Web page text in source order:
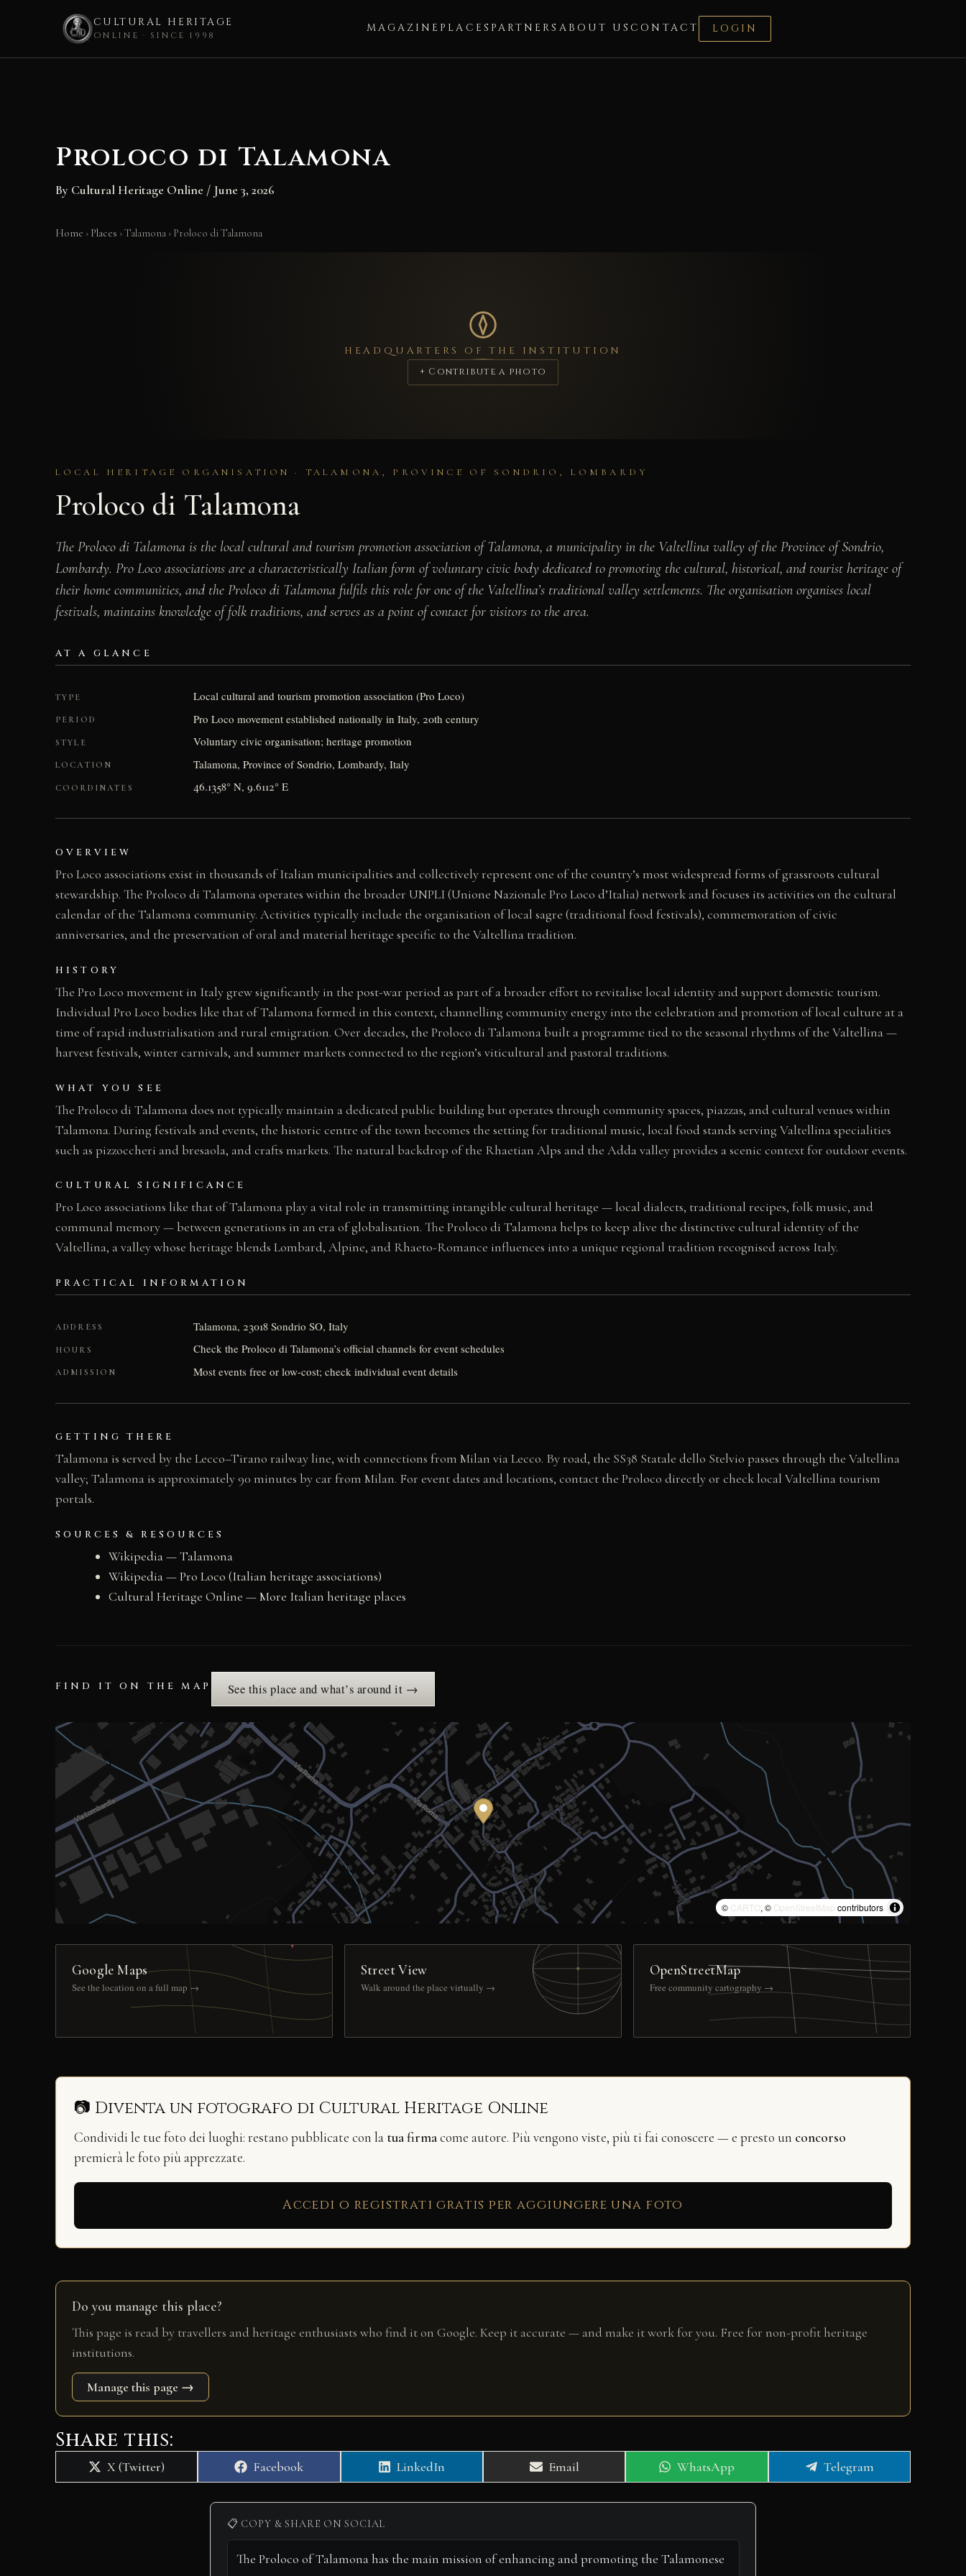
CULTURAL HERITAGE
ONLINE · SINCE 1998
MAGAZINE PLACES PARTNERS ABOUT US CONTACT LOGIN
Proloco di Talamona
By Cultural Heritage Online / June 3, 2026
Home › Places ›Talamona › Proloco di Talamona
HEADQUARTERS OF THE INSTITUTION
+ Contribute a photo
LOCAL HERITAGE ORGANISATION · TALAMONA, PROVINCE OF SONDRIO, LOMBARDY
Proloco di Talamona
The Proloco di Talamona is the local cultural and tourism promotion association of Talamona, a municipality in the Valtellina valley of the Province of Sondrio,
Lombardy. Pro Loco associations are a characteristically Italian form of voluntary civic body dedicated to promoting the cultural, historical, and tourist heritage of
their home communities, and the Proloco di Talamona fulfils this role for one of the Valtellina’s traditional valley settlements. The organisation organises local
festivals, maintains knowledge of folk traditions, and serves as a point of contact for visitors to the area.
AT A GLANCE
TYPE Local cultural and tourism promotion association (Pro Loco)
PERIOD Pro Loco movement established nationally in Italy, 20th century
STYLE Voluntary civic organisation; heritage promotion
LOCATION Talamona, Province of Sondrio, Lombardy, Italy
COORDINATES 46.1358° N, 9.6112° E
OVERVIEW
Pro Loco associations exist in thousands of Italian municipalities and collectively represent one of the country’s most widespread forms of grassroots cultural
stewardship. The Proloco di Talamona operates within the broader UNPLI (Unione Nazionale Pro Loco d’Italia) network and focuses its activities on the cultural
calendar of the Talamona community. Activities typically include the organisation of local sagre (traditional food festivals), commemoration of civic
anniversaries, and the preservation of oral and material heritage specific to the Valtellina tradition.
HISTORY
The Pro Loco movement in Italy grew significantly in the post-war period as part of a broader effort to revitalise local identity and support domestic tourism.
Individual Pro Loco bodies like that of Talamona formed in this context, channelling community energy into the celebration and promotion of local culture at a
time of rapid industrialisation and rural emigration. Over decades, the Proloco di Talamona built a programme tied to the seasonal rhythms of the Valtellina —
harvest festivals, winter carnivals, and summer markets connected to the region’s viticultural and pastoral traditions.
WHAT YOU SEE
The Proloco di Talamona does not typically maintain a dedicated public building but operates through community spaces, piazzas, and cultural venues within
Talamona. During festivals and events, the historic centre of the town becomes the setting for traditional music, local food stands serving Valtellina specialities
such as pizzoccheri and bresaola, and crafts markets. The natural backdrop of the Rhaetian Alps and the Adda valley provides a scenic context for outdoor events.
CULTURAL SIGNIFICANCE
Pro Loco associations like that of Talamona play a vital role in transmitting intangible cultural heritage — local dialects, traditional recipes, folk music, and
communal memory — between generations in an era of globalisation. The Proloco di Talamona helps to keep alive the distinctive cultural identity of the
Valtellina, a valley whose heritage blends Lombard, Alpine, and Rhaeto-Romance influences into a unique regional tradition recognised across Italy.
PRACTICAL INFORMATION
ADDRESS Talamona, 23018 Sondrio SO, Italy
HOURS Check the Proloco di Talamona’s official channels for event schedules
ADMISSION Most events free or low-cost; check individual event details
GETTING THERE
Talamona is served by the Lecco–Tirano railway line, with connections from Milan via Lecco. By road, the SS38 Statale dello Stelvio passes through the Valtellina
valley; Talamona is approximately 90 minutes by car from Milan. For event dates and locations, contact the Proloco directly or check local Valtellina tourism
portals.
SOURCES & RESOURCES
Wikipedia — Talamona
Wikipedia — Pro Loco (Italian heritage associations)
Cultural Heritage Online — More Italian heritage places
FIND IT ON THE MAP See this place and what’s around it →
© CARTO, © OpenStreetMap contributors
Google Maps
See the location on a full map →
Street View
Walk around the place virtually →
OpenStreetMap
Free community cartography →
📷 Diventa un fotografo di Cultural Heritage Online
Condividi le tue foto dei luoghi: restano pubblicate con la tua firmacome autore. Più vengono viste, più ti fai conoscere — e presto un concorso
premierà le foto più apprezzate.
Accedi o registrati gratis per aggiungere una foto
Do you manage this place?
This page is read by travellers and heritage enthusiasts who find it on Google. Keep it accurate — and make it work for you. Free for non-profit heritage
institutions.
Manage this page →
Share this:
Share
on
X (Twitter)
Share
on
Facebook
Share
on
LinkedIn
Share
on
Email
Share
on
WhatsApp
Share
on
Telegram
📋 COPY & SHARE ON SOCIAL